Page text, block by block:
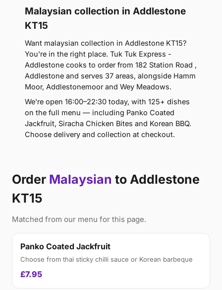
Malaysian collection in Addlestone
KT15
Want malaysian collection in Addlestone KT15?
You're in the right place. Tuk Tuk Express -
Addlestone cooks to order from 182 Station Road ,
Addlestone and serves 37 areas, alongside Hamm
Moor, Addlestonemoor and Wey Meadows.
We're open 16:00–22:30 today, with 125+ dishes
on the full menu — including Panko Coated
Jackfruit, Siracha Chicken Bites and Korean BBQ.
Choose delivery and collection at checkout.
Order Malaysian to Addlestone
KT15
Matched from our menu for this page.
Panko Coated Jackfruit
Choose from thai sticky chilli sauce or Korean barbeque
£7.95